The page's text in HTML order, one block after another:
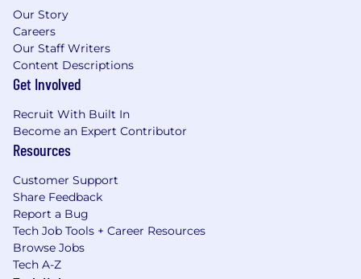
Our Story
Careers
Our Staff Writers
Content Descriptions
Get Involved
Recruit With Built In
Become an Expert Contributor
Resources
Customer Support
Share Feedback
Report a Bug
Tech Job Tools + Career Resources
Browse Jobs
Tech A-Z